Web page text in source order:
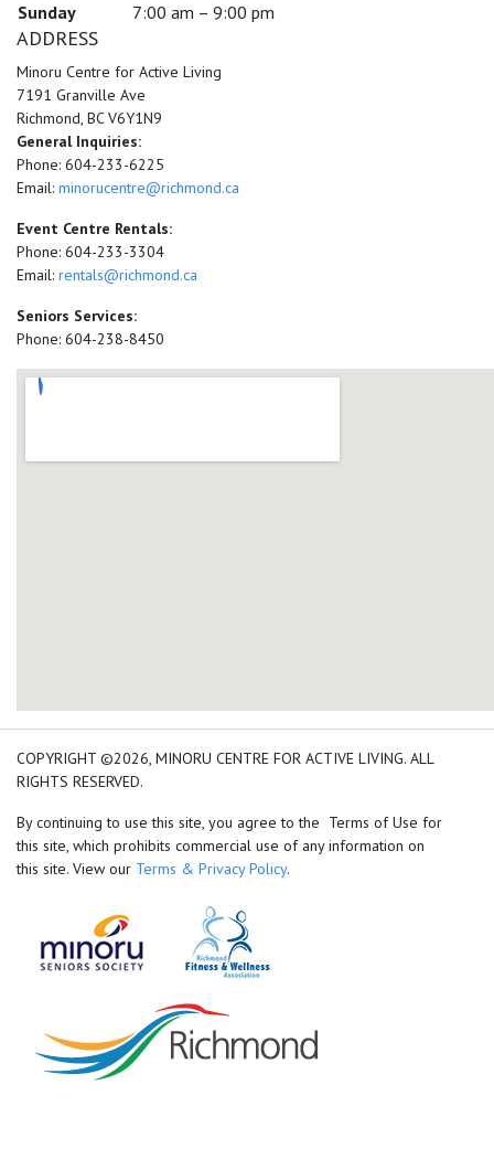
Sunday
7:00 am – 9:00 pm
ADDRESS
Minoru Centre for Active Living
7191 Granville Ave
Richmond, BC V6Y1N9
General Inquiries:
Phone: 604-233-6225
Email: minorucentre@richmond.ca
Event Centre Rentals:
Phone: 604-233-3304
Email: rentals@richmond.ca
Seniors Services:
Phone: 604-238-8450
add google map location
COPYRIGHT ©2026, MINORU CENTRE FOR ACTIVE LIVING. ALL
RIGHTS RESERVED.
By continuing to use this site, you agree to the Terms of Use for
this site, which prohibits commercial use of any information on
this site. View our Terms & Privacy Policy.